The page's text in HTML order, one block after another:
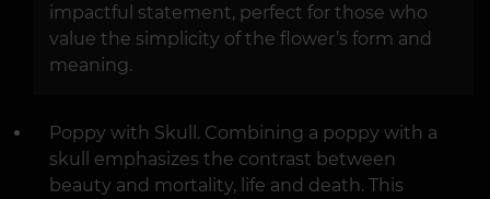
impactful statement, perfect for those who
value the simplicity of the flower’s form and
meaning.
Poppy with Skull. Combining a poppy with a
skull emphasizes the contrast between
beauty and mortality, life and death. This